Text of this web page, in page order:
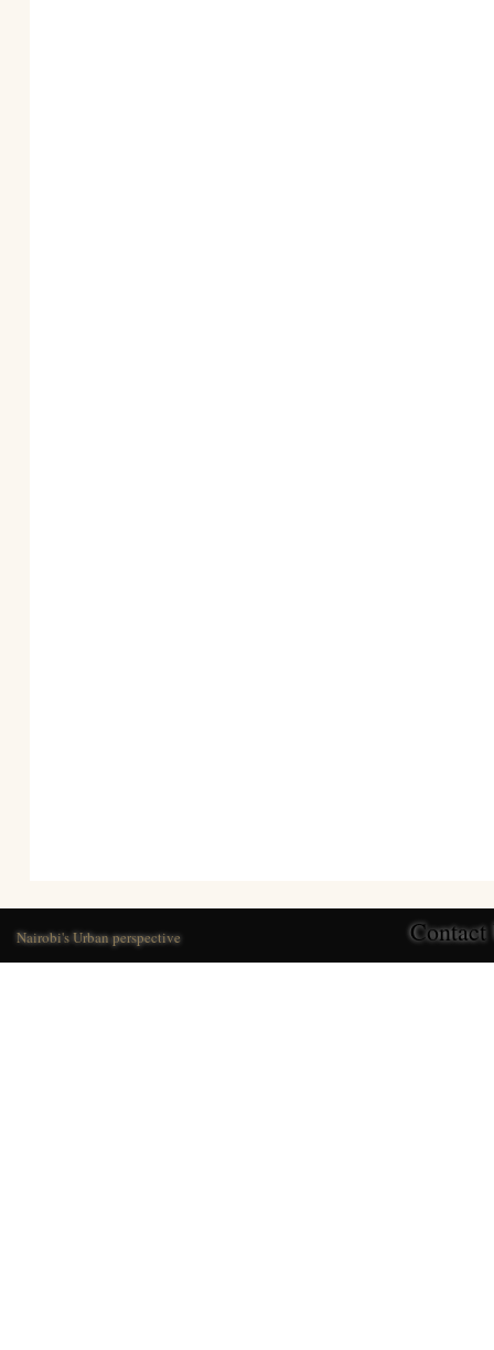
Nairobi's Urban perspective